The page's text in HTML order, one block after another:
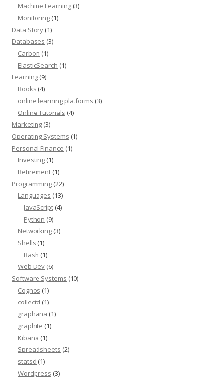
Machine Learning (3)
Monitoring (1)
Data Story (1)
Databases (3)
Carbon (1)
ElasticSearch (1)
Learning (9)
Books (4)
online learning platforms (3)
Online Tutorials (4)
Marketing (3)
Operating Systems (1)
Personal Finance (1)
Investing (1)
Retirement (1)
Programming (22)
Languages (13)
JavaScript (4)
Python (9)
Networking (3)
Shells (1)
Bash (1)
Web Dev (6)
Software Systems (10)
Cognos (1)
collectd (1)
graphana (1)
graphite (1)
Kibana (1)
Spreadsheets (2)
statsd (1)
Wordpress (3)